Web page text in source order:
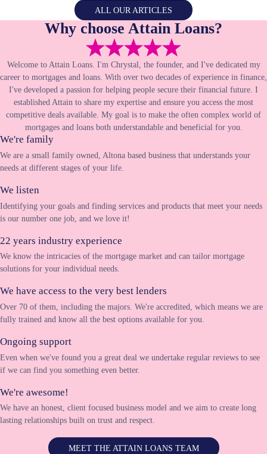
ALL OUR ARTICLES
Why choose Attain Loans?
Welcome to Attain Loans. I'm Chrystal, the founder, and I've dedicated my
career to mortgages and loans. With over two decades of experience in finance,
I've developed a passion for helping people secure their financial future. I
established Attain to share my expertise and ensure you access the most
competitive deals available. My goal is to make the often complex world of
mortgages and loans both understandable and beneficial for you.
We're family
We are a small family owned, Altona based business that understands your
needs at different stages of your life.
We listen
Identifying your goals and finding services and products that meet your needs
is our number one job, and we love it!
22 years industry experience
We know the intricacies of the mortgage market and can tailor mortgage
solutions for your individual needs.
We have access to the very best lenders
Over 70 of them, including the majors. We're accredited, which means we are
fully trained and know all the best options available for you.
Ongoing support
Even when we've found you a great deal we undertake regular reviews to see
if we can find you something even better.
We're awesome!
We have an honest, client focused business model and we aim to create long
lasting relationships built on trust and respect.
MEET THE ATTAIN LOANS TEAM